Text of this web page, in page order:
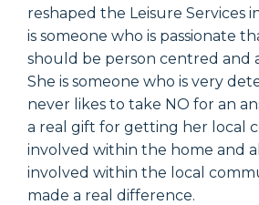
reshaped the Leisure Services
is someone who is passionate
should be person centred and
She is someone who is very
never likes to take NO for an
a real gift for getting her local
involved within the home and
involved within the local
made a real difference.